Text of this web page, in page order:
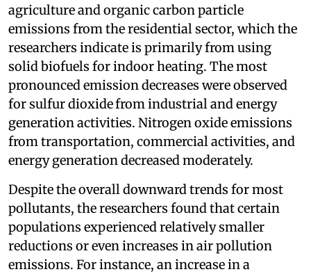
agriculture and organic carbon particle
emissions from the residential sector, which the
researchers indicate is primarily from using
solid biofuels for indoor heating. The most
pronounced emission decreases were observed
for sulfur dioxidefrom industrial and energy
generation activities. Nitrogen oxide emissions
from transportation, commercial activities, and
energy generation decreased moderately.
Despite the overall downward trends for most
pollutants, the researchers found that certain
populations experienced relatively smaller
reductions or even increases in air pollution
emissions. For instance, an increase in a